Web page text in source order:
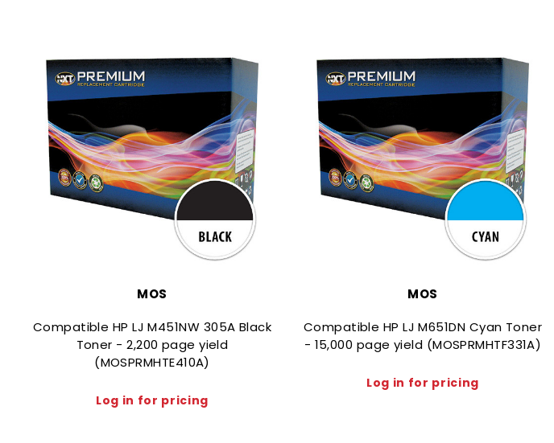
MOS
Compatible HP LJ M451NW 305A Black
Toner - 2,200 page yield
(MOSPRMHTE410A)
Log in for pricing
MOS
Compatible HP LJ M651DN Cyan Toner
- 15,000 page yield (MOSPRMHTF331A)
Log in for pricing